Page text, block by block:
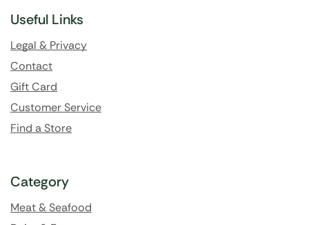
Useful Links
Legal & Privacy
Contact
Gift Card
Customer Service
Find a Store
Category
Meat & Seafood